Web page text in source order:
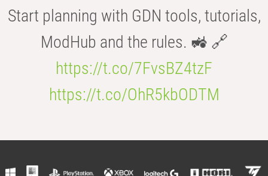
Start planning with GDN tools, tutorials,
ModHub and the rules. 🚜 🔗
https://t.co/7FvsBZ4tzF
https://t.co/OhR5kbODTM